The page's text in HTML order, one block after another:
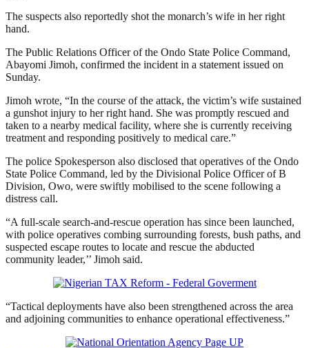
The suspects also reportedly shot the monarch’s wife in her right
hand.
The Public Relations Officer of the Ondo State Police Command,
Abayomi Jimoh, confirmed the incident in a statement issued on
Sunday.
Jimoh wrote, “In the course of the attack, the victim’s wife sustained
a gunshot injury to her right hand. She was promptly rescued and
taken to a nearby medical facility, where she is currently receiving
treatment and responding positively to medical care.”
The police Spokesperson also disclosed that operatives of the Ondo
State Police Command, led by the Divisional Police Officer of B
Division, Owo, were swiftly mobilised to the scene following a
distress call.
“A full-scale search-and-rescue operation has since been launched,
with police operatives combing surrounding forests, bush paths, and
suspected escape routes to locate and rescue the abducted
community leader,’’ Jimoh said.
“Tactical deployments have also been strengthened across the area
and adjoining communities to enhance operational effectiveness.”